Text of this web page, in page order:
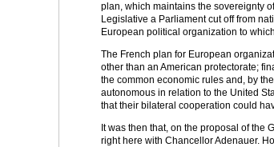
plan, which maintains the sovereignty
Legislative a Parliament cut off from
European political organization to
The French plan for European
other than an American protectorate;
the common economic rules and, by
autonomous in relation to the United
that their bilateral cooperation could
It was then that, on the proposal of the
right here with Chancellor Adenauer.